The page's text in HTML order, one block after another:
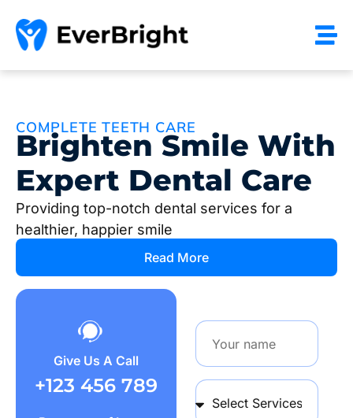
COMPLETE TEETH CARE
Brighten Smile With
Expert Dental Care
Providing top-notch dental services for a
healthier, happier smile
Read More
Give Us A Call
+123 456 789